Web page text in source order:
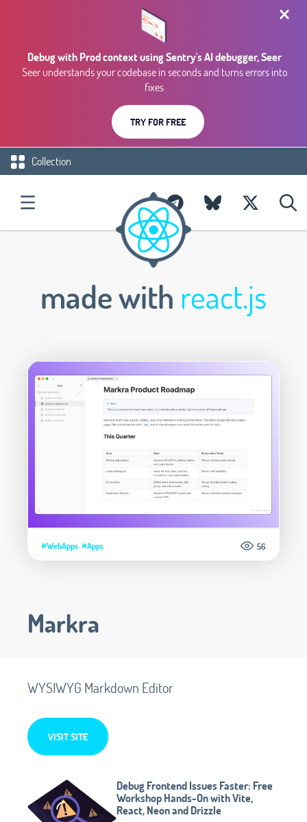
Debug with Prod context using Sentry's AI debugger, Seer
Seer understands your codebase in seconds and turns errors into
fixes
TRY FOR FREE
Collection
made with react.js
#WebApps #Apps 56
Markra
WYSIWYG Markdown Editor
VISIT SITE
Debug Frontend Issues Faster: Free
Workshop Hands-On with Vite,
React, Neon and Drizzle